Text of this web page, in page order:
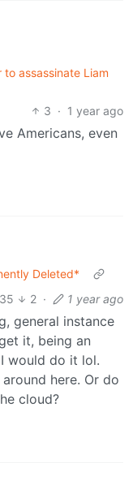
assassinate Liam
3 · 1 year ago
Americans, even
Deleted*
35
2 · 1 year ago
general instance
it, being an
would do it lol.
here. Or do
cloud?